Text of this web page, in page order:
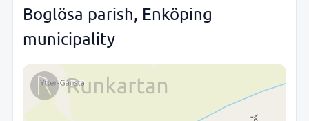
Boglösa parish, Enköping
municipality